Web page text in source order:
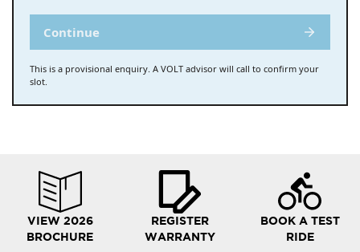
Continue
This is a provisional enquiry. A VOLT advisor will call to confirm your
slot.
VIEW 2026
BROCHURE
REGISTER
WARRANTY
BOOK A TEST
RIDE